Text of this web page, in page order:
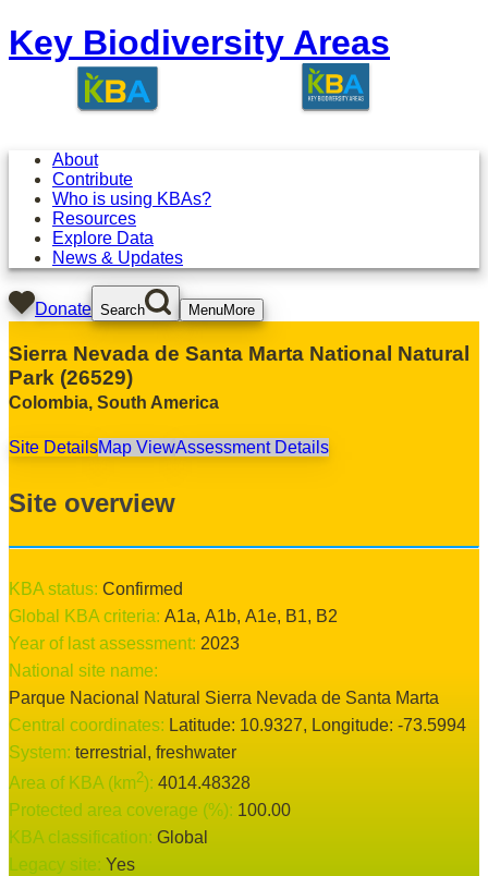
Key Biodiversity Areas
About
Contribute
Who is using KBAs?
Resources
Explore Data
News & Updates
Donate Search MenuMore
Sierra Nevada de Santa Marta National Natural
Park (26529)
Colombia, South America
Site DetailsMap ViewAssessment Details
Site overview
KBA status:
confirmed
Global KBA criteria: A1a, A1b, A1e, B1, B2
Year of last assessment: 2023
National site name:
Parque Nacional Natural Sierra Nevada de Santa Marta
Central coordinates: Latitude: 10.9327, Longitude: -73.5994
System: terrestrial , freshwater
Area of KBA (km2): 4014.48328
Protected area coverage (%): 100.00
KBA classification: Global
Legacy site: Yes